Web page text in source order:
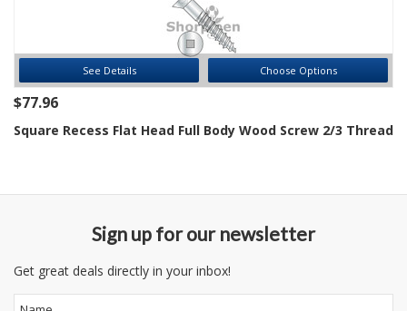
See Details Choose Options
$77.96
Square Recess Flat Head Full Body Wood Screw 2/3 Thread
Sign up for our newsletter
Get great deals directly in your inbox!